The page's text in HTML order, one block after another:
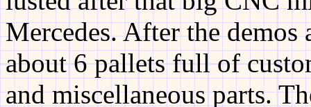
Mercedes. After the
about 6 pallets full of
and miscellaneous parts.